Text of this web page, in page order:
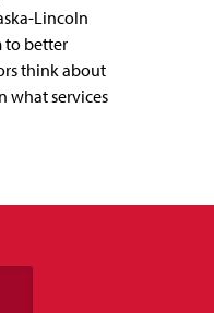
Lincoln
to better
think about
what services